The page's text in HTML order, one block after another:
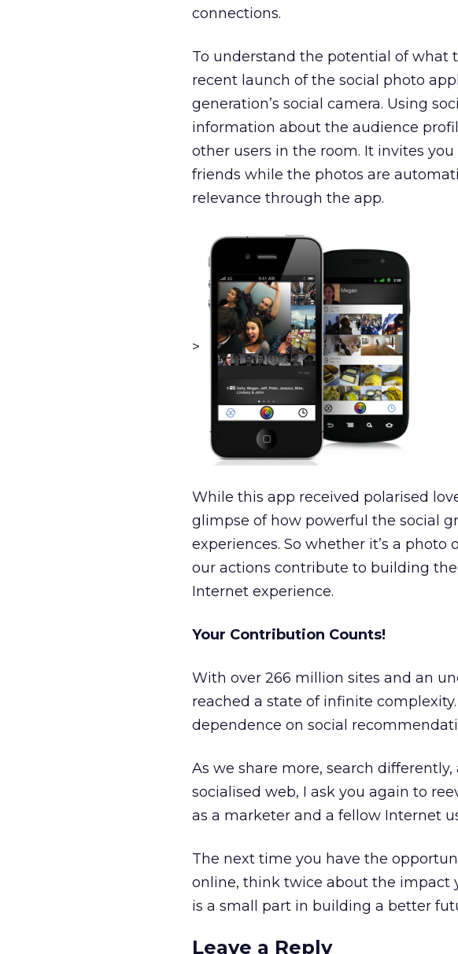
connections.
To understand the potential of what
recent launch of the social photo
generation’s social camera. Using
information about the audience
other users in the room. It invites
friends while the photos are
relevance through the app.
>
While this app received polarised
glimpse of how powerful the social
experiences. So whether it’s a photo
our actions contribute to building
Internet experience.
Your Contribution Counts!
With over 266 million sites and an
reached a state of infinite
dependence on social
As we share more, search
socialised web, I ask you again to
as a marketer and a fellow Internet
The next time you have the
online, think twice about the impact
is a small part in building a better
Leave a Reply